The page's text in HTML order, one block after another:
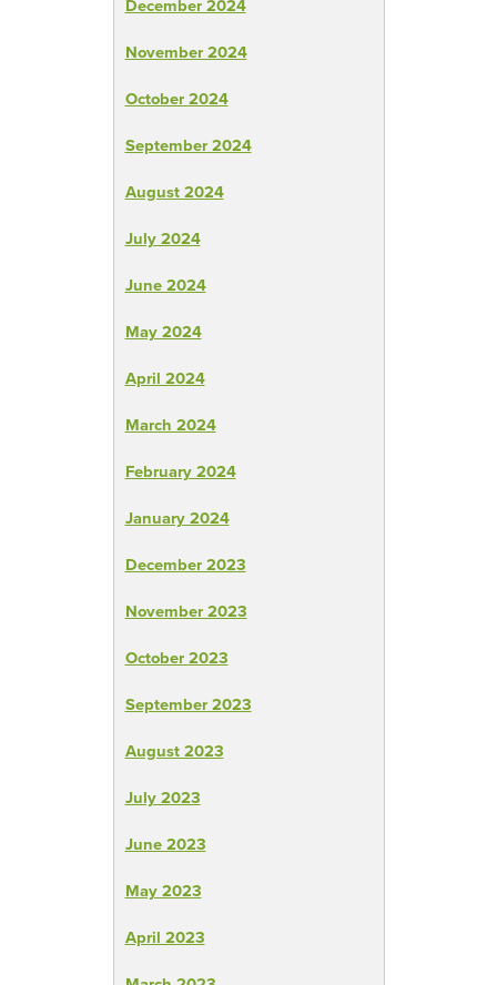
December 2024
November 2024
October 2024
September 2024
August 2024
July 2024
June 2024
May 2024
April 2024
March 2024
February 2024
January 2024
December 2023
November 2023
October 2023
September 2023
August 2023
July 2023
June 2023
May 2023
April 2023